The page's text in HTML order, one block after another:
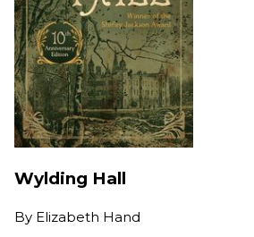
Wylding Hall
By Elizabeth Hand